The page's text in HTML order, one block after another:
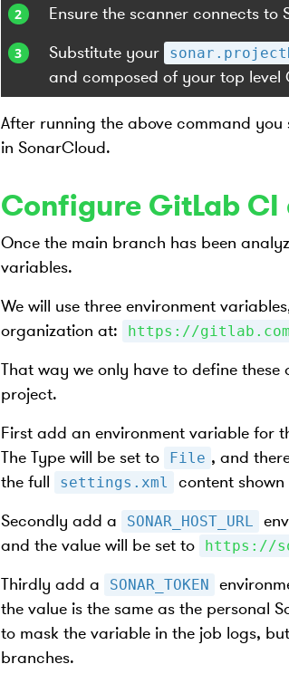
Ensure the scanner connects
Substitute your
and composed of your top
After running the above command
in SonarCloud.
Configure GitLab
Once the main branch has been
variables.
We will use three environment
organization at:
https://
That way we only have to define
project.
First add an environment variable for
The Type will be set to
File , and
the full
settings.xml
content shown
Secondly add a
SONAR_HOST_URL
and the value will be set to
https://
Thirdly add a
SONAR_TOKEN
the value is the same as the personal
to mask the variable in the job logs,
branches.